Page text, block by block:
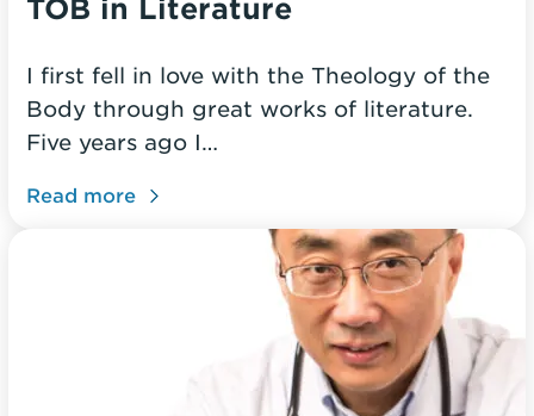
TOB in Literature
I first fell in love with the Theology of the
Body through great works of literature.
Five years ago I…
Read more